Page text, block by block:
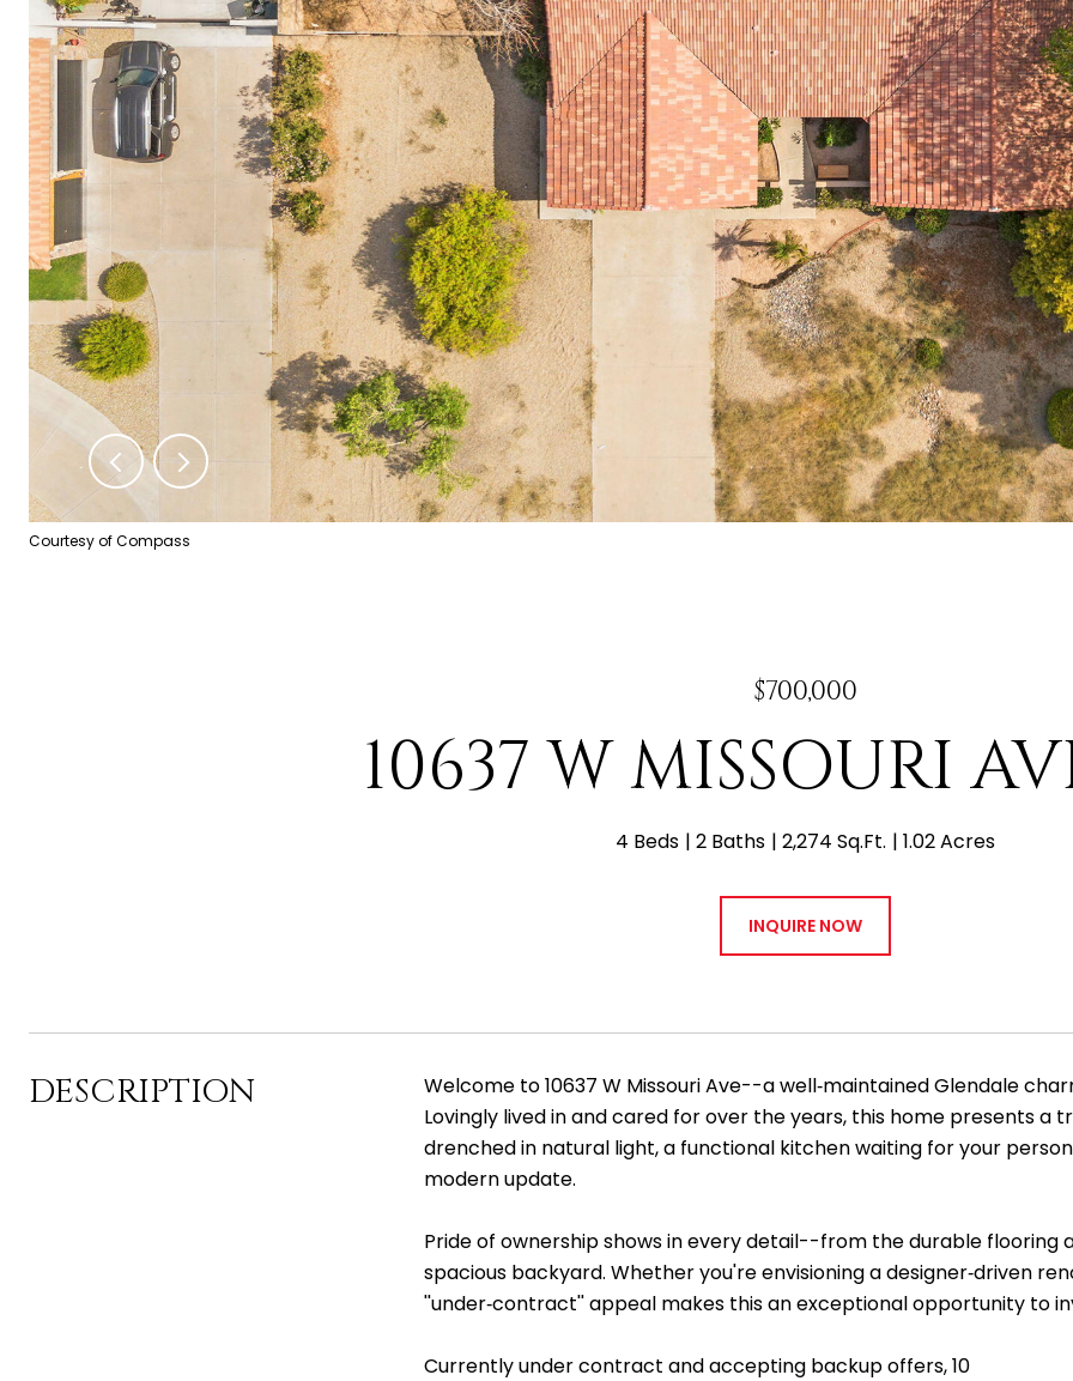
Courtesy of Compass
$700,000
10637 W MISSOURI
4 Beds 2 Baths 2,274 Sq.Ft. 1.02 Acres
INQUIRE NOW
DESCRIPTION
Welcome to 10637 W Missouri Ave--a well‑maintained Glendale
Lovingly lived in and cared for over the years, this home presents a
drenched in natural light, a functional kitchen waiting for your
modern update.
Pride of ownership shows in every detail--from the durable
spacious backyard. Whether you're envisioning a designer‑driven
''under‑contract'' appeal makes this an exceptional opportunity to
Currently under contract and accepting backup offers, 10